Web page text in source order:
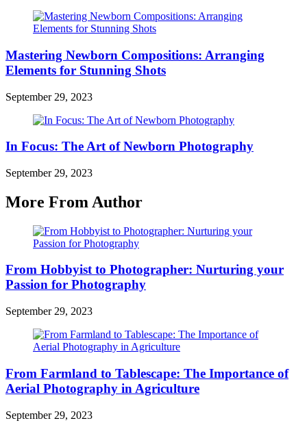
Mastering Newborn Compositions: Arranging
Elements for Stunning Shots
September 29, 2023
In Focus: The Art of Newborn Photography
September 29, 2023
More From Author
From Hobbyist to Photographer: Nurturing your
Passion for Photography
September 29, 2023
From Farmland to Tablescape: The Importance of
Aerial Photography in Agriculture
September 29, 2023